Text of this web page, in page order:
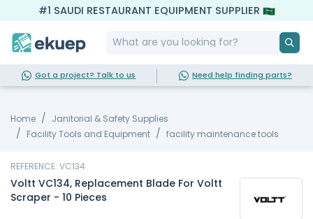
#1 SAUDI RESTAURANT EQUIPMENT SUPPLIER
Got a project? Talk to us Need help finding parts?
Home
Janitorial & Safety Supplies
Facility Tools and Equipment
facility maintenance tools
REFERENCE: VC134
Voltt VC134, Replacement Blade For Voltt
Scraper - 10 Pieces